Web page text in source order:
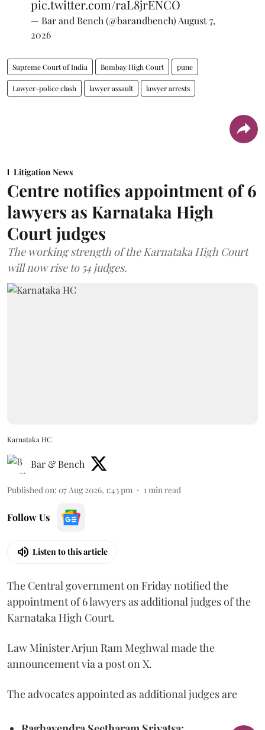
pic.twitter.com/raL8jrENCO
— Bar and Bench (@barandbench) August 7,
2026
Supreme Court of India Bombay High Court pune
Lawyer-police clash lawyer assault lawyer arrests
Litigation News
Centre notifies appointment of 6
lawyers as Karnataka High
Court judges
The working strength of the Karnataka High Court
will now rise to 54 judges.
Karnataka HC
Bar & Bench
Published on: 07 Aug 2026, 1:43 pm 1 min read
Follow Us
Listen to this article
The Central government on Friday notified the
appointment of 6 lawyers as additional judges of the
Karnataka High Court.
Law Minister Arjun Ram Meghwal made the
announcement via a post on X.
The advocates appointed as additional judges are